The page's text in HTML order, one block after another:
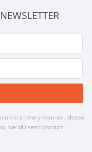
in a timely manner, please
we will send product